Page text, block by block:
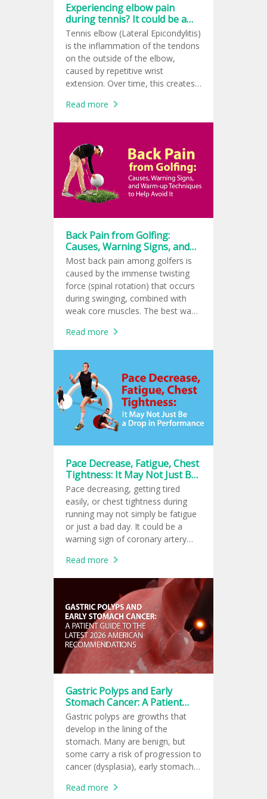
Experiencing elbow pain
during tennis? It could be a
sign of tennis elbow, which
you should not ignore.
Tennis elbow (Lateral Epicondylitis)
is the inflammation of the tendons
on the outside of the elbow,
caused by repetitive wrist
extension. Over time, this creates
attachment, leading to a sharp
pain while gripping or swinging. It’s
players. If left untreated, it can
become a chronic condition.
Read more
Back Pain from Golfing:
Causes, Warning Signs, and
Warm-up Techniques to Help
Avoid It
Most back pain among golfers is
caused by the immense twisting
force (spinal rotation) that occurs
during swinging, combined with
weak core muscles. The best way
minute dynamic warm-up as well
as a cool-down to reduce lactic
acid buildup.
Read more
Pace Decrease, Fatigue, Chest
Tightness: It May Not Just Be
a Drop in Performance
Pace decreasing, getting tired
easily, or chest tightness during
running may not simply be fatigue
or just a bad day. It could be a
warning sign of coronary artery
Read more
Gastric Polyps and Early
Stomach Cancer: A Patient
Guide to the Latest 2026
American Recommendations
Gastric polyps are growths that
develop in the lining of the
stomach. Many are benign, but
some carry a risk of progression to
cancer (dysplasia), early stomach
size, and the condition of the
Read more